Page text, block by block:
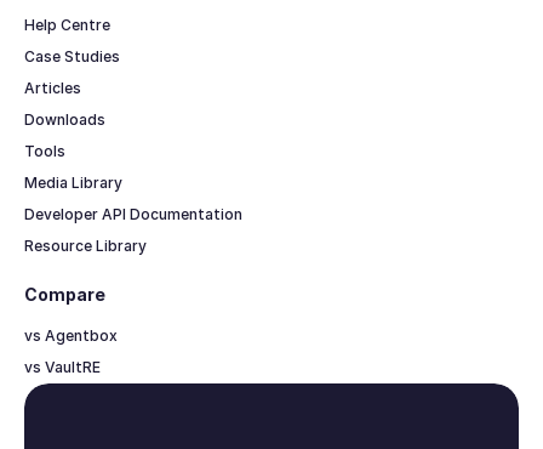
Help Centre
Case Studies
Articles
Downloads
Tools
Media Library
Developer API Documentation
Resource Library
Compare
vs Agentbox
vs VaultRE